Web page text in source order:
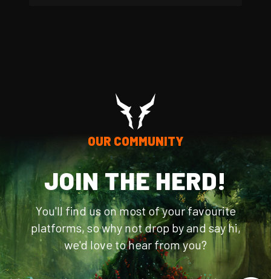
OUR COMMUNITY
JOIN THE HERD!
You'll find us on most of your favourite
platforms, so why not drop by and say hi,
we'd love to hear from you?